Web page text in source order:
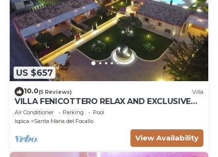
US $657
10.0(5 Reviews) Villa
VILLA FENICOTTERO RELAX AND EXCLUSIVE
POOL
Air Conditioner Parking
Pool
Ispica
Santa Maria del Focallo
View Availability